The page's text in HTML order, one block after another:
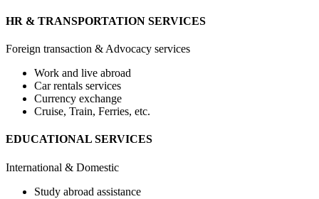
HR & TRANSPORTATION SERVICES
Foreign transaction & Advocacy services
Work and live abroad
Car rentals services
Currency exchange
Cruise, Train, Ferries, etc.
EDUCATIONAL SERVICES
International & Domestic
Study abroad assistance